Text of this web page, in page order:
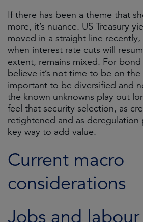
If there has been a theme that
more, it’s nuance. US Treasury
moved in a straight line
when interest rate cuts will
extent, remains mixed. For
believe it’s not time to be on
important to be diversified and
the known unknowns play out
feel that security selection, as
retightened and as deregulation
key way to add value.
Current macro
considerations
Jobs and labour